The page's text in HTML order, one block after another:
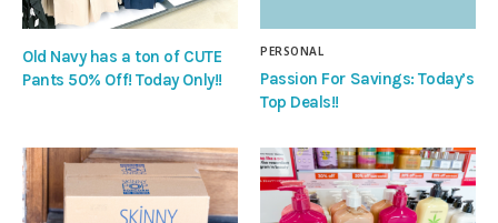
Old Navy has a ton of CUTE
Pants 50% Off! Today Only!!
PERSONAL
Passion For Savings: Today’s
Top Deals!!